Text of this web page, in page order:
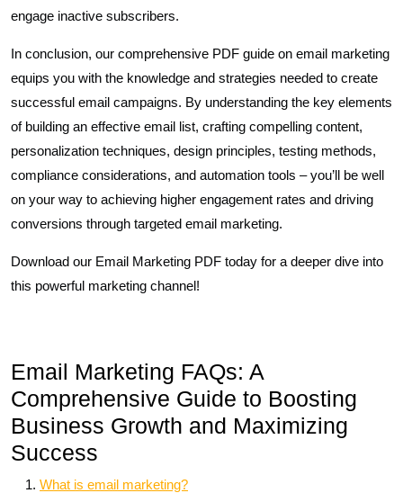
engage inactive subscribers.
In conclusion, our comprehensive PDF guide on email marketing
equips you with the knowledge and strategies needed to create
successful email campaigns. By understanding the key elements
of building an effective email list, crafting compelling content,
personalization techniques, design principles, testing methods,
compliance considerations, and automation tools – you’ll be well
on your way to achieving higher engagement rates and driving
conversions through targeted email marketing.
Download our Email Marketing PDF today for a deeper dive into
this powerful marketing channel!
Email Marketing FAQs: A
Comprehensive Guide to Boosting
Business Growth and Maximizing
Success
What is email marketing?